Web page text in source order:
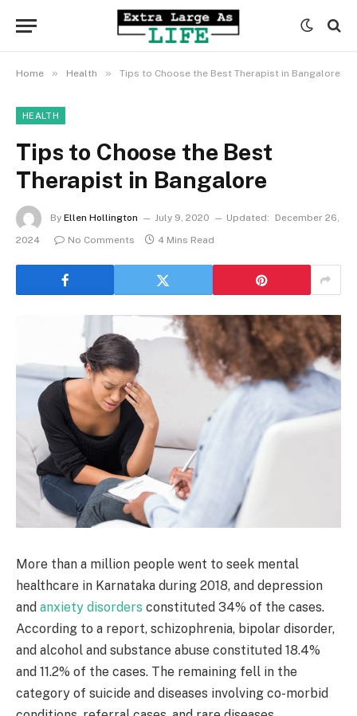
Home » Health » Tips to Choose the Best Therapist in Bangalore
HEALTH
Tips to Choose the Best
Therapist in Bangalore
By Ellen Hollington July 9, 2020 Updated:
December 26,
2024
No Comments 4 Mins Read
More than a million people went to seek mental
healthcare in Karnataka during 2018, and depression
and anxiety disorders constituted 34% of the cases.
According to a report, schizophrenia, bipolar disorder,
and alcohol and substance abuse constituted 18.4%
and 11.2% of the cases. The remaining fell in the
category of suicide and diseases involving co-morbid